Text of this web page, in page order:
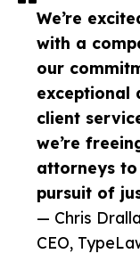
We’re
with a
our
exceptional
client
we’re
attorneys
pursuit of
— Chris
CEO,